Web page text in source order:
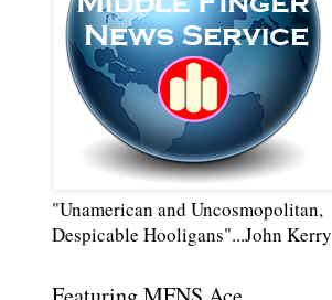
"Unamerican and Uncosmopolitan,
Despicable Hooligans"...John Kerry